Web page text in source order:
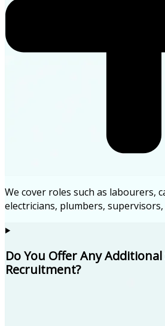
We cover roles such as labourers,
electricians, plumbers,
Do You Offer Any
Recruitment?